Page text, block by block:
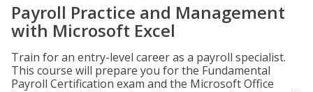
Payroll Practice and Management
with Microsoft Excel
Train for an entry-level career as a payroll specialist.
This course will prepare you for the Fundamental
Payroll Certification exam and the Microsoft Office